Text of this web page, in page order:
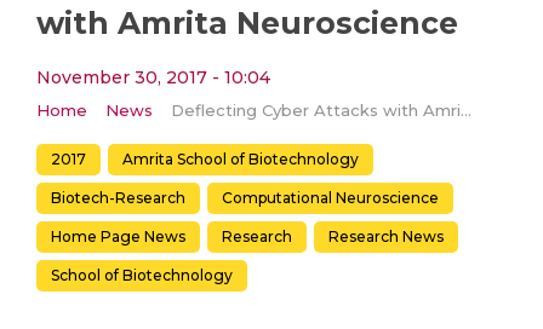
with Amrita Neuroscience
November 30, 2017 - 10:04
Home News Deflecting Cyber Attacks with Amrita Neuroscience
2017 Amrita School of Biotechnology
Biotech-Research Computational Neuroscience
Home Page News Research Research News
School of Biotechnology